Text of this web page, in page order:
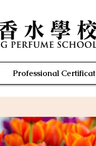
Professional